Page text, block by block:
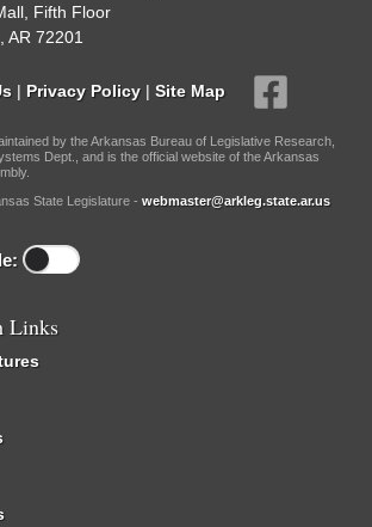
Fifth Floor
AR 72201
| Privacy Policy | Site Map
by the Arkansas Bureau of Legislative Research,
Dept., and is the official website of the Arkansas
State Legislature - webmaster@arkleg.state.ar.us
Links